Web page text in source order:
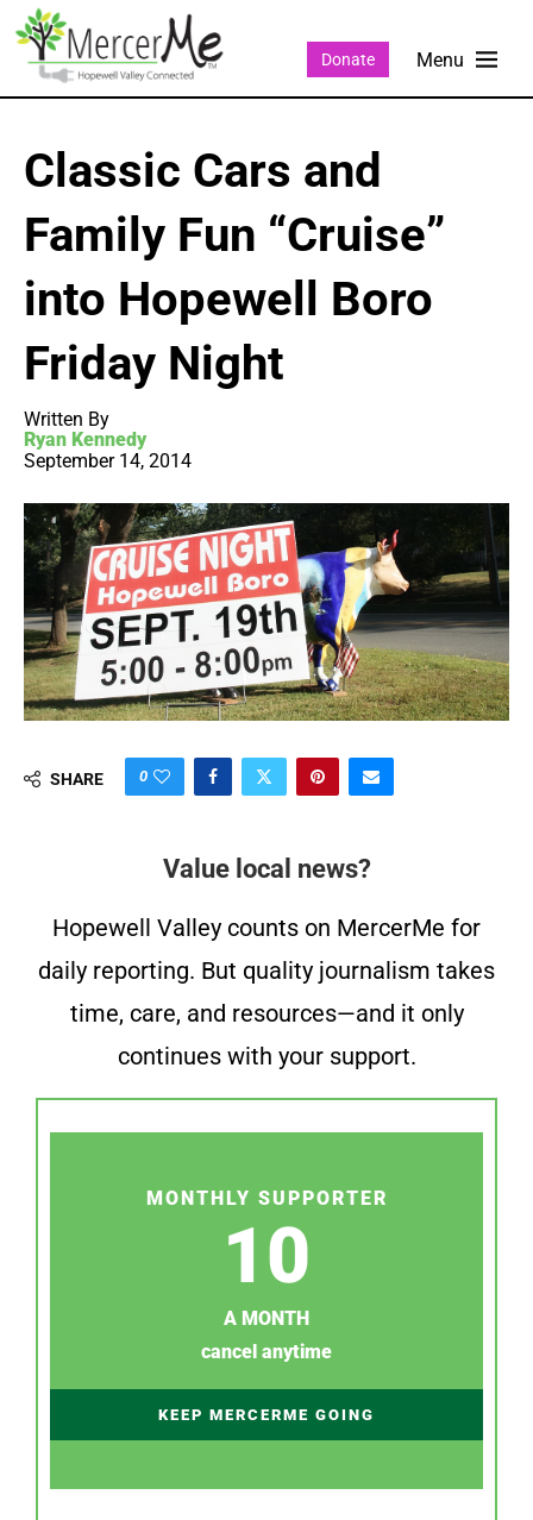
Donate
Classic Cars and
Family Fun “Cruise”
into Hopewell Boro
Friday Night
Written By
Ryan Kennedy
September 14, 2014
SHARE 0
Value local news?
Hopewell Valley counts on MercerMe for
daily reporting. But quality journalism takes
time, care, and resources—and it only
continues with your support.
MONTHLY SUPPORTER
10
A MONTH
cancel anytime
KEEP MERCERME GOING